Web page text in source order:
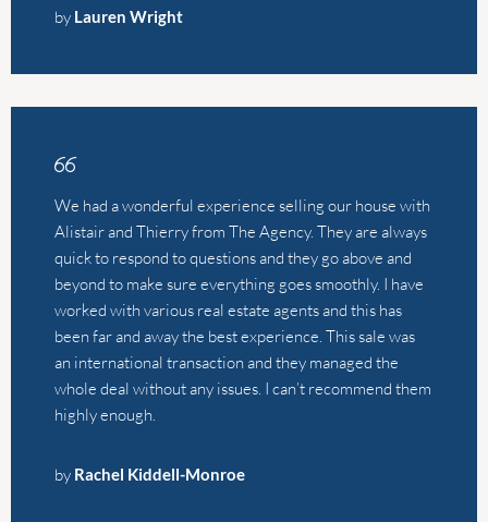
We had a wonderful experience selling our house with
worked with various real estate agents and this has
an international transaction and they managed the
highly enough.
by Rachel Kiddell-Monroe